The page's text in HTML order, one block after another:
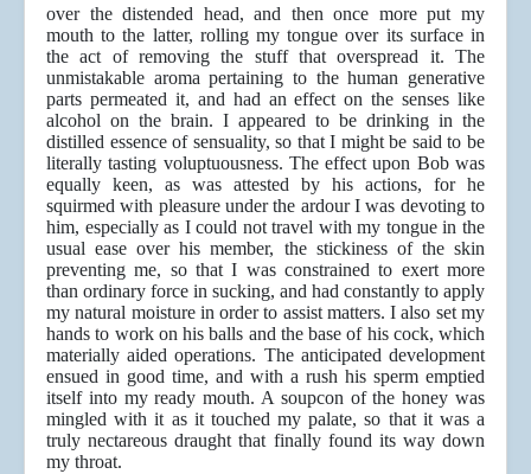
over the distended head, and then once more put my
mouth to the latter, rolling my tongue over its surface in
the act of removing the stuff that overspread it. The
unmistakable aroma pertaining to the human generative
parts permeated it, and had an effect on the senses like
alcohol on the brain. I appeared to be drinking in the
distilled essence of sensuality, so that I might be said to be
literally tasting voluptuousness. The effect upon Bob was
equally keen, as was attested by his actions, for he
squirmed with pleasure under the ardour I was devoting to
him, especially as I could not travel with my tongue in the
usual ease over his member, the stickiness of the skin
preventing me, so that I was constrained to exert more
than ordinary force in sucking, and had constantly to apply
my natural moisture in order to assist matters. I also set my
hands to work on his balls and the base of his cock, which
materially aided operations. The anticipated development
ensued in good time, and with a rush his sperm emptied
itself into my ready mouth. A soupcon of the honey was
mingled with it as it touched my palate, so that it was a
truly nectareous draught that finally found its way down
my throat.